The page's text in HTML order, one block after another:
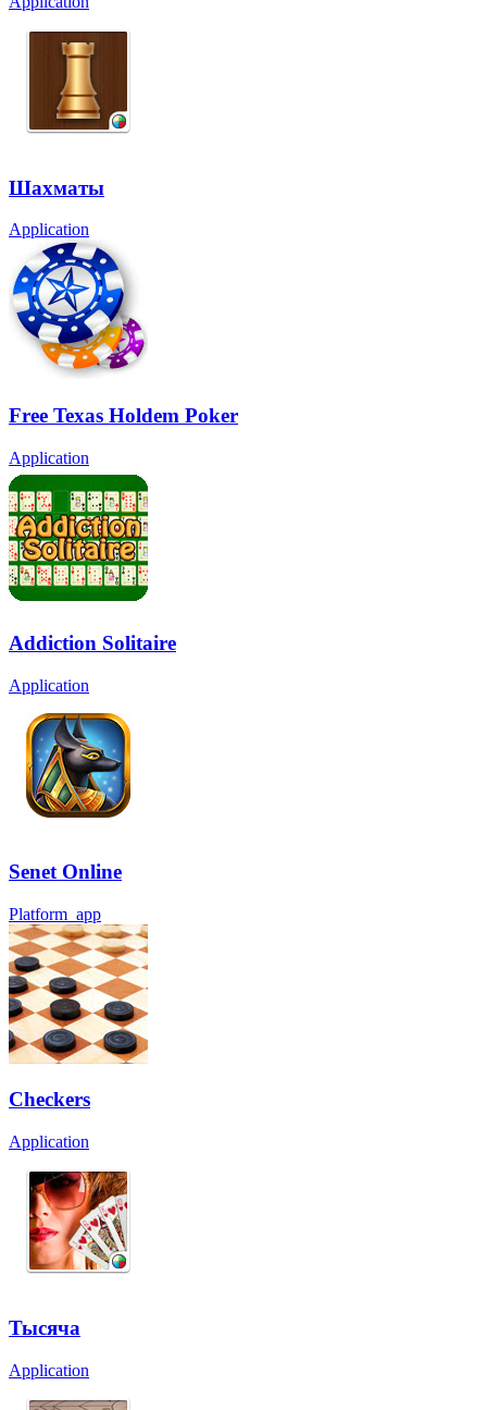
Шахматы
Application
Free Texas Holdem Poker
Application
Addiction Solitaire
Application
Senet Online
Platform_app
Checkers
Application
Тысяча
Application